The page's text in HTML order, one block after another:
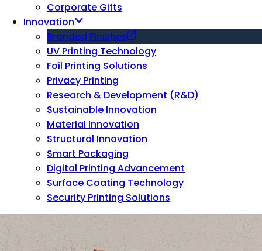
Corporate Gifts
Innovation
Branded Finishes
UV Printing Technology
Foil Printing Solutions
Privacy Printing
Research & Development (R&D)
Sustainable Innovation
Material Innovation
Structural Innovation
Smart Packaging
Digital Printing Advancement
Surface Coating Technology
Security Printing Solutions